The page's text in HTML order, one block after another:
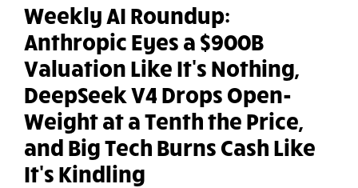
Weekly AI Roundup:
Anthropic Eyes a $900B
Valuation Like It's Nothing,
DeepSeek V4 Drops Open-
Weight at a Tenth the Price,
and Big Tech Burns Cash Like
It's Kindling